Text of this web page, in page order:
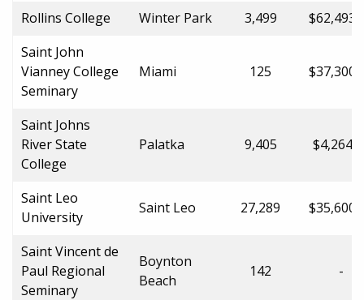
Rollins College Winter Park 3,499
Saint John
Vianney College
Seminary
Miami 125
Saint Johns
River State
College
Palatka 9,405
Saint Leo
University
Saint Leo 27,289
Saint Vincent de
Paul Regional
Seminary
Boynton
Beach
142 -